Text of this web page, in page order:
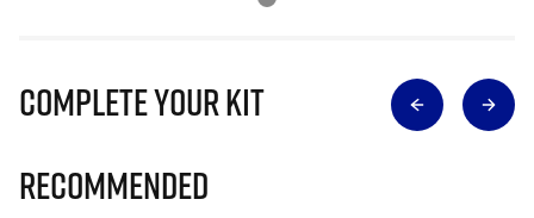
Complete Your Kit
Recommended